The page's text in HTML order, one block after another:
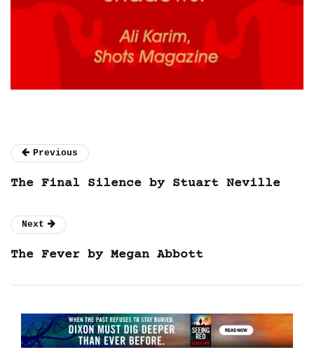
Previous
The Final Silence by Stuart Neville
Next
The Fever by Megan Abbott